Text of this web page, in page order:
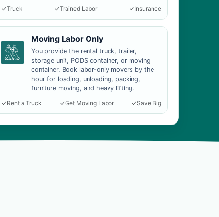
Truck
Trained Labor Insurance
Moving Labor Only
You provide the rental truck, trailer,
storage unit, PODS container, or moving
container. Book labor-only movers by the
hour for loading, unloading, packing,
furniture moving, and heavy lifting.
Rent a Truck
Get Moving Labor Save Big